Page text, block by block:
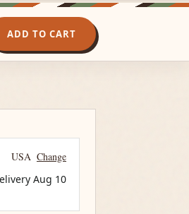
ADD TO CART
USA Change
Aug 10